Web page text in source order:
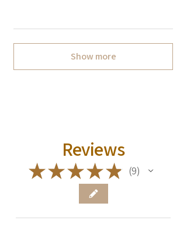
Show more
Reviews
★★★★★ 9
9